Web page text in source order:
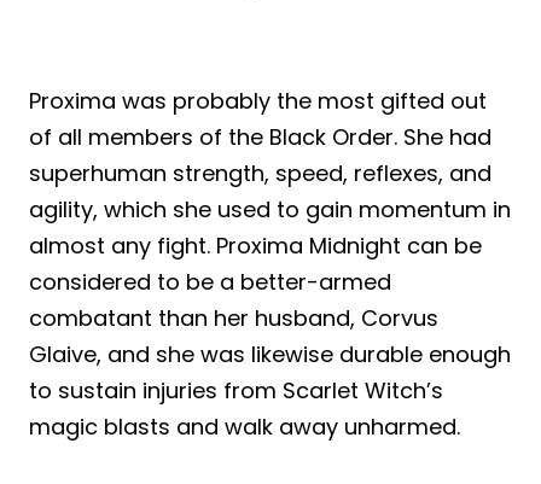
Proxima was probably the most gifted out
of all members of the Black Order. She had
superhuman strength, speed, reflexes, and
agility, which she used to gain momentum in
almost any fight. Proxima Midnight can be
considered to be a better-armed
combatant than her husband, Corvus
Glaive, and she was likewise durable enough
to sustain injuries from Scarlet Witch’s
magic blasts and walk away unharmed.